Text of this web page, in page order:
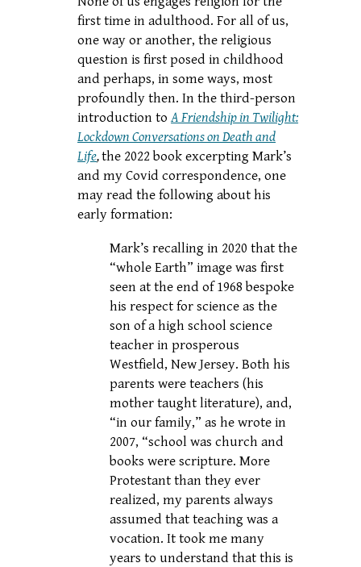
first time in adulthood. For all of us,
one way or another, the religious
question is first posed in childhood
and perhaps, in some ways, most
profoundly then. In the third-person
introduction toA Friendship in Twilight:
Lockdown Conversations on Death and
Life,the 2022 book excerpting Mark’s
and my Covid correspondence, one
may read the following about his
early formation:
Mark’s recalling in 2020 that the
“whole Earth” image was first
seen at the end of 1968 bespoke
his respect for science as the
son of a high school science
teacher in prosperous
Westfield, New Jersey. Both his
parents were teachers (his
mother taught literature), and,
“in our family,” as he wrote in
2007, “school was church and
books were scripture. More
Protestant than they ever
realized, my parents always
assumed that teaching was a
vocation. It took me many
years to understand that this is